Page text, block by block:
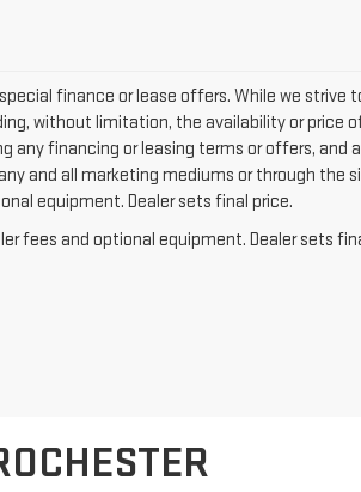
finance or lease offers. While we strive
without limitation, the availability or price
any financing or leasing terms or offers, and
and all marketing mediums or through the
equipment. Dealer sets final price.
fees and optional equipment. Dealer sets